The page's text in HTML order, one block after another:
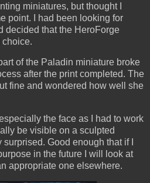
miniatures, but thought I
point. I had been looking for
decided that the HeroForge
of the Paladin miniature broke
after the print completed. The
fine and wondered how well she
the face as I had to work
be visible on a sculpted
Good enough that if I
in the future I will look at
appropriate one elsewhere.